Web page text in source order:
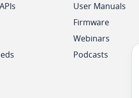
User Manuals
Firmware
Webinars
Podcasts